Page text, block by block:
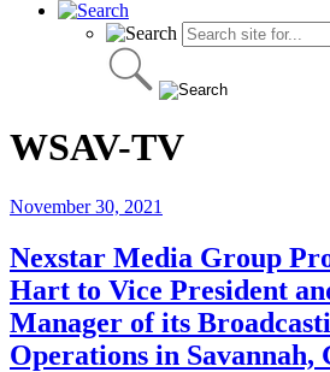
WSAV-TV
November 30, 2021
Nexstar Media Group
Hart to Vice President
Manager of its
Operations in Savannah,